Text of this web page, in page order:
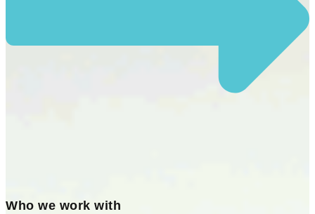
Who we work with